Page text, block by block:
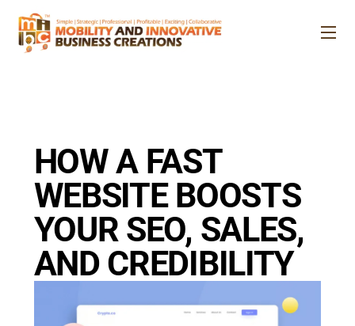
content
HOW A FAST
WEBSITE BOOSTS
YOUR SEO, SALES,
AND CREDIBILITY